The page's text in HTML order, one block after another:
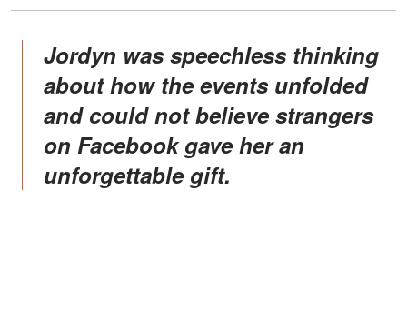
Jordyn was speechless thinking
about how the events unfolded
and could not believe strangers
on Facebook gave her an
unforgettable gift.